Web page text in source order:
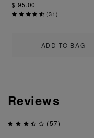
ADD TO BAG
$ 95.00
(31)
Reviews
(57)